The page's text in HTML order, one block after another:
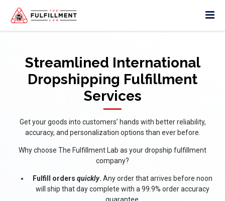
Streamlined International
Dropshipping Fulfillment
Services
Get your goods into customers’ hands with better reliability,
accuracy, and personalization options than ever before.
Why choose The Fulfillment Lab as your dropship fulfillment
company?
Fulfill orders quickly. Any order that arrives before noon
will ship that day complete with a 99.9% order accuracy